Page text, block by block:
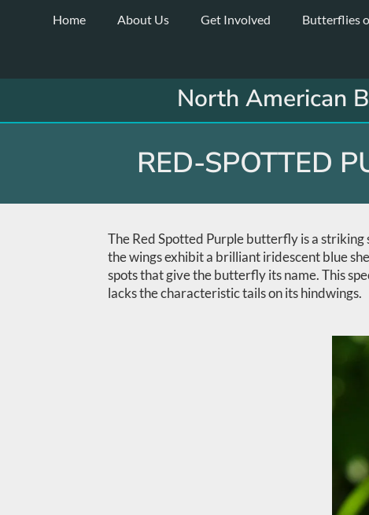
Home About Us Get Involved Butterflies
North American
RED-SPOTTED
The Red Spotted Purple butterfly is a
the wings exhibit a brilliant iridescent blue
spots that give the butterfly its name. This
lacks the characteristic tails on its hindwings.